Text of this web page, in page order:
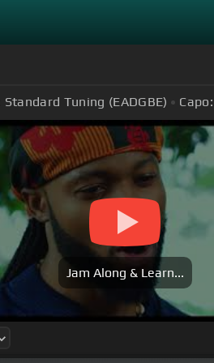
Standard Tuning (EADGBE) Capo:
Jam Along & Learn...